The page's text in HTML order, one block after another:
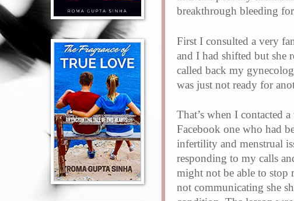
breakthrough bleeding
First I consulted a very
and I had shifted but she
called back my
was just not ready for
That’s when I contacted
Facebook one who had
infertility and menstrual
responding to my calls
might not be able to stop
not communicating she